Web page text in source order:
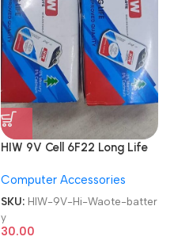
HIW 9V Cell 6F22 Long Life
Purpose Zinc Chloride Hi-
Waote battery
Computer Accessories
SKU: HIW-9V-Hi-Waote-batter
y
30.00